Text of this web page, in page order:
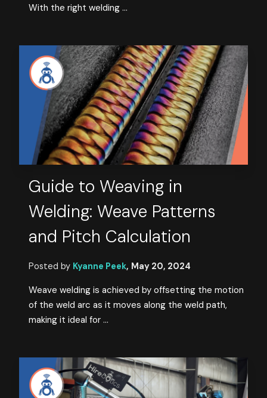
With the right welding ...
Guide to Weaving in
Welding: Weave Patterns
and Pitch Calculation
Posted by Kyanne Peek, May 20, 2024
Weave welding is achieved by offsetting the motion
of the weld arc as it moves along the weld path,
making it ideal for ...